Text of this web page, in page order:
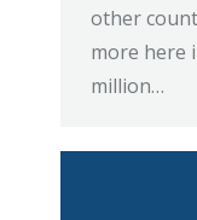
other
more here
million…